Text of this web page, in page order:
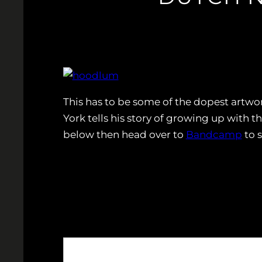
This has to be some of the dopest
York tells his story of growing up with
below then head over to Bandcamp to